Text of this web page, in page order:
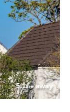
5.1kmaway